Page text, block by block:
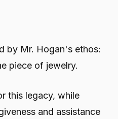
by Mr. Hogan's ethos:
piece of jewelry.
this legacy, while
and assistance